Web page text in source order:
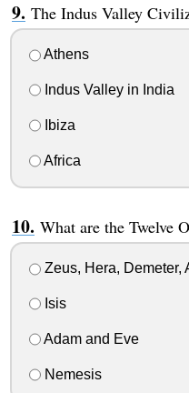
The Indus Valley
Athens
Indus Valley in India
Ibiza
Africa
What are the Twelve
Zeus, Hera, Demeter,
Isis
Adam and Eve
Nemesis